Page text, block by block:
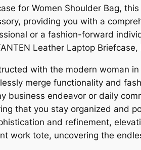
for Women Shoulder Bag,
providing you with a
or a fashion-forward
Leather Laptop
with the modern woman
merge functionality and
business endeavor or daily
that you stay organized and
and refinement,
work tote, uncovering the